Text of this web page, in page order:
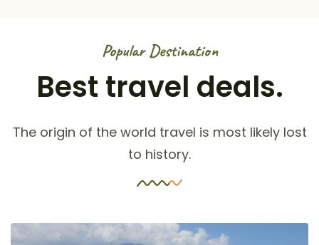
Popular Destination
Best travel deals.
The origin of the world travel is most likely lost
to history.